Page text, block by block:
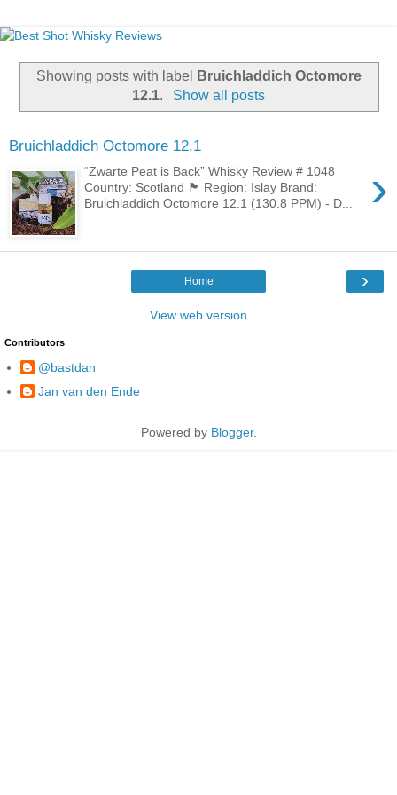
Showing posts with label
Bruichladdich Octomore
12.1. Show all posts
Bruichladdich Octomore 12.1
›
“Zwarte Peat is Back” Whisky Review # 1048
Country: Scotland 🏴󠁧󠁢󠁳󠁣󠁴󠁿 Region: Islay Brand:
Bruichladdich Octomore 12.1 (130.8 PPM) - D...
›
Home
View web version
Contributors
@bastdan
Jan van den Ende
Powered by Blogger.